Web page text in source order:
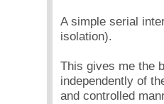
A simple serial
isolation).
This gives me the
independently of
and controlled